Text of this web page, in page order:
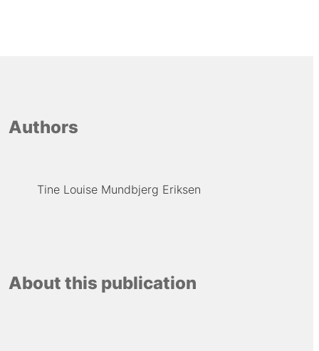
Authors
Tine Louise Mundbjerg Eriksen
About this publication